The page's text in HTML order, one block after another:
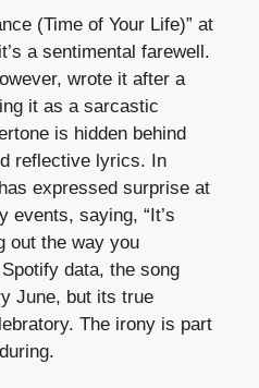
(Time of Your Life)” at
a sentimental farewell.
wrote it after a
it as a sarcastic
is hidden behind
reflective lyrics. In
expressed surprise at
events, saying, “It’s
out the way you
data, the song
June, but its true
The irony is part